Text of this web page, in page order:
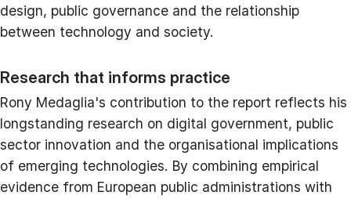
design, public governance and the relationship
between technology and society.
Research that informs practice
Rony Medaglia's contribution to the report reflects his
longstanding research on digital government, public
sector innovation and the organisational implications
of emerging technologies. By combining empirical
evidence from European public administrations with